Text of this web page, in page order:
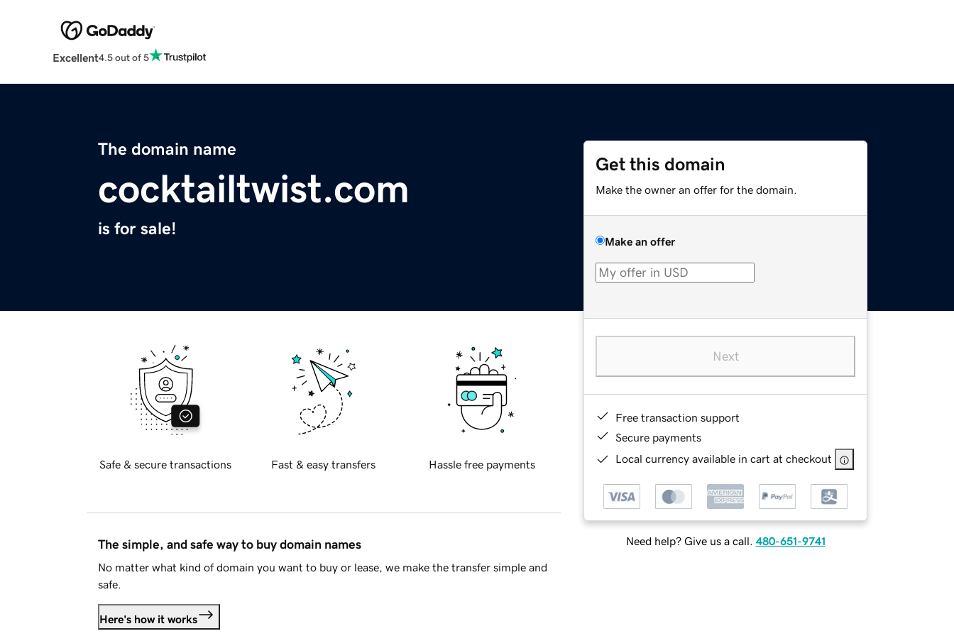
Excellent4.5 out of 5
The domain name
cocktailtwist.com
is for sale!
Get this domain
Make the owner an offer for the domain.
Make an offer
Next
Free transaction support
Secure payments
Local currency available in cart at checkout
Need help? Give us a call. 480-651-9741
Safe & secure transactions Fast & easy transfers Hassle free payments
The simple, and safe way to buy domain names
No matter what kind of domain you want to buy or lease, we make the transfer simple and
safe.
Here's how it works